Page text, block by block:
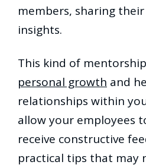
members, sharing
insights.
This kind of
personal growth and
relationships within
allow your employees
receive constructive
practical tips that may